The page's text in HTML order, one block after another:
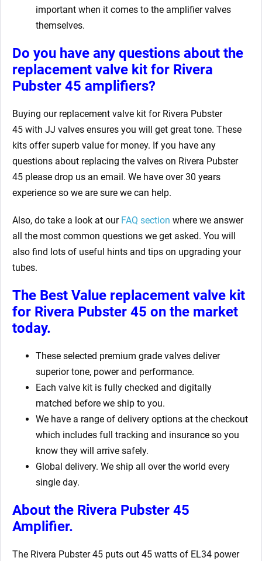
important when it comes to the amplifier valves
themselves.
Do you have any questions about the
replacement valve kit for Rivera
Pubster 45 amplifiers?
Buying our replacement valve kit for Rivera Pubster
45 with JJ valves ensures you will get great tone. These
kits offer superb value for money. If you have any
questions about replacing the valves on Rivera Pubster
45 please drop us an email. We have over 30 years
experience so we are sure we can help.
Also, do take a look at our FAQ section where we answer
all the most common questions we get asked. You will
also find lots of useful hints and tips on upgrading your
tubes.
The Best Value replacement valve kit
for Rivera Pubster 45 on the market
today.
These selected premium grade valves deliver
superior tone, power and performance.
Each valve kit is fully checked and digitally
matched before we ship to you.
We have a range of delivery options at the checkout
which includes full tracking and insurance so you
know they will arrive safely.
Global delivery. We ship all over the world every
single day.
About the Rivera Pubster 45
Amplifier.
The Rivera Pubster 45 puts out 45 watts of EL34 power